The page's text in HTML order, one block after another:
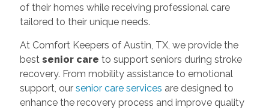
of their homes while receiving professional care
tailored to their unique needs.
At Comfort Keepers of Austin, TX, we provide the
best senior care to support seniors during stroke
recovery. From mobility assistance to emotional
support, our senior care services are designed to
enhance the recovery process and improve quality